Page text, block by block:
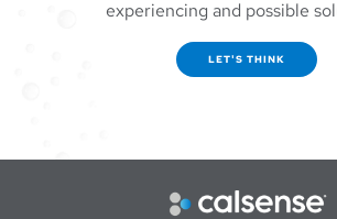
experiencing and possible
LET'S THINK